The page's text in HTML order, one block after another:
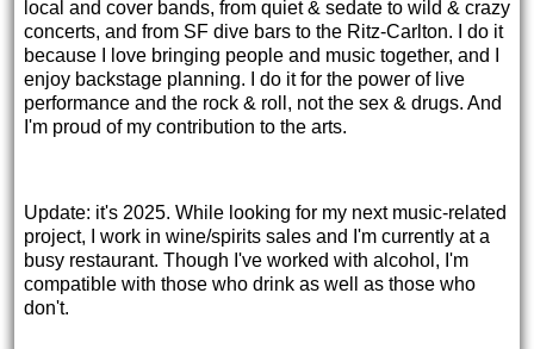
local and cover bands, from quiet & sedate to wild & crazy
concerts, and from SF dive bars to the Ritz-Carlton. I do it
because I love bringing people and music together, and I
enjoy backstage planning. I do it for the power of live
performance and the rock & roll, not the sex & drugs. And
I'm proud of my contribution to the arts.
Update: it's 2025. While looking for my next music-related
project, I work in wine/spirits sales and I'm currently at a
busy restaurant. Though I've worked with alcohol, I'm
compatible with those who drink as well as those who
don't.